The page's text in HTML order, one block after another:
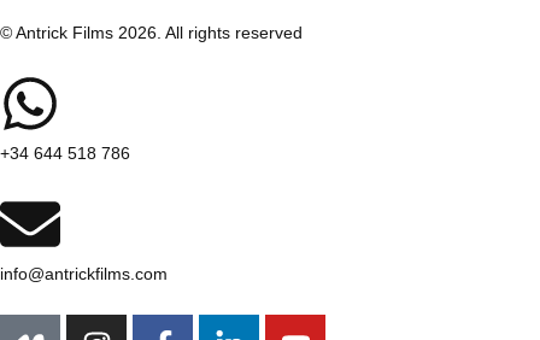
© Antrick Films 2026. All rights reserved
+34 644 518 786
info@antrickfilms.com